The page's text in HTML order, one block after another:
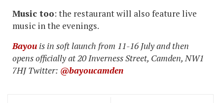
Music too: the restaurant will also feature live
music in the evenings.
Bayou is in soft launch from 11-16 July and then
opens officially at 20 Inverness Street, Camden, NW1
7HJ Twitter: @bayoucamden